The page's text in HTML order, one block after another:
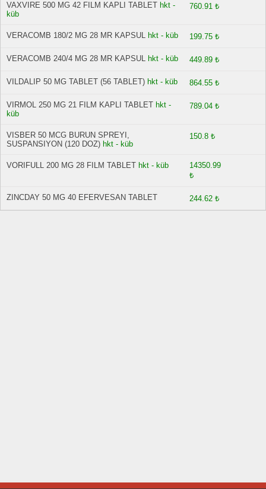
VAXVIRE 500 MG 42 FILM KAPLI TABLET hkt -
küb
760.91 ₺
VERACOMB 180/2 MG 28 MR KAPSUL hkt - küb 199.75 ₺
VERACOMB 240/4 MG 28 MR KAPSUL hkt - küb 449.89 ₺
VILDALIP 50 MG TABLET (56 TABLET) hkt - küb 864.55 ₺
VIRMOL 250 MG 21 FILM KAPLI TABLET hkt -
küb
789.04 ₺
VISBER 50 MCG BURUN SPREYI,
SUSPANSIYON (120 DOZ) hkt - küb
150.8 ₺
VORIFULL 200 MG 28 FILM TABLET hkt - küb
14350.99
₺
ZINCDAY 50 MG 40 EFERVESAN TABLET 244.62 ₺